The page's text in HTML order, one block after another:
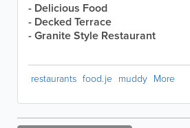
- Delicious Food
- Decked Terrace
- Granite Style Restaurant
restaurants food.je muddy More